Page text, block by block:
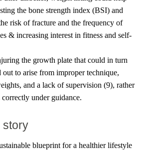
the bone strength index (BSI) and
risk of fracture and the frequency of
& increasing interest in fitness and self-
the growth plate that could in turn
to arise from improper technique,
and a lack of supervision (9), rather
under guidance.
story
blueprint for a healthier lifestyle